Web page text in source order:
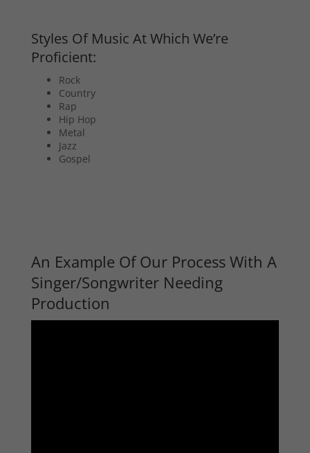
Styles Of Music At Which We’re
Proficient:
Rock
Country
Rap
Hip Hop
Metal
Jazz
Gospel
An Example Of Our Process With A
Singer/Songwriter Needing
Production